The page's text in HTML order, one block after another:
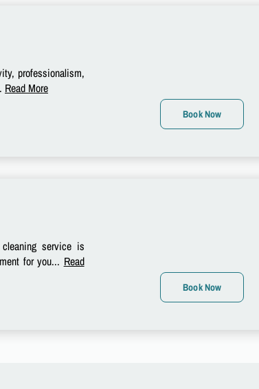
professionalism,
Read More
Book Now
service is
for you... Read
Book Now